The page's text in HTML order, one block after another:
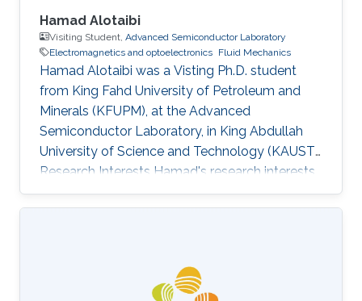
Hamad Alotaibi
Visiting Student, Advanced Semiconductor Laboratory
Electromagnetics and optoelectronics Fluid Mechanics
Hamad Alotaibi was a Visting Ph.D. student
from King Fahd University of Petroleum and
Minerals (KFUPM)​​​​​, at the Advanced
Semiconductor Laboratory, in King Abdullah
University of Science and Technology (KAUST).
Research Interests Hamad's research interests
included Spectroscopic and Microscopic
imaging systems, Electromagnetics and
Fahd University of Petroleum and Minerals
(KFUPM)​​​​​, Saudi Arabia B.S. ​​​Electrical